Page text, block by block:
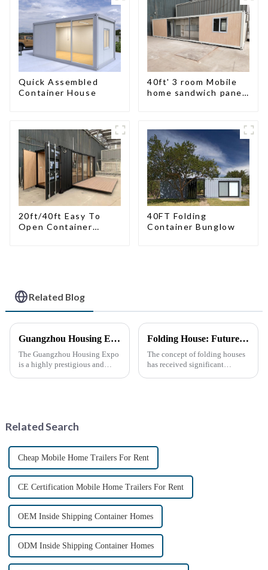
Quick Assembled
Container House
40ft' 3 room Mobile
home sandwich panel
20ft/40ft Easy To
Open Container
40FT Folding
Container Bunglow
Related Blog
Guangzhou Housing Expo
The Guangzhou Housing Expo
is a highly prestigious and
Folding House: Future Development Prospects
The concept of folding houses
has received significant
Related Search
Cheap Mobile Home Trailers For Rent
CE Certification Mobile Home Trailers For Rent
OEM Inside Shipping Container Homes
ODM Inside Shipping Container Homes